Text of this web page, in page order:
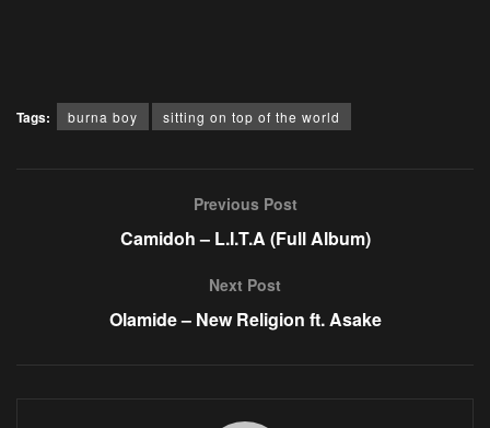
Tags: burna boy sitting on top of the world
Previous Post
Camidoh – L.I.T.A (Full Album)
Next Post
Olamide – New Religion ft. Asake